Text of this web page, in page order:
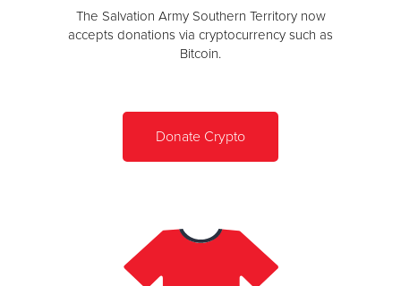
The Salvation Army Southern Territory now
accepts donations via cryptocurrency such as
Bitcoin.
Donate Crypto